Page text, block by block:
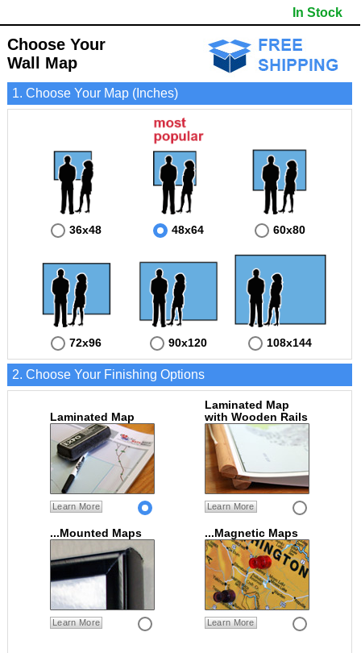
- The information included is perfect for business, education and personal use
- The Harrison Wall Map is laminated and compatible with dry erase markers.
- US, Interstate and State Highways
- Major and Minor Streets
- Cities and Towns
- Vivid imagery
In Stock
Choose Your
Wall Map
1. Choose Your Map (Inches)
36x48 48x64 60x80
72x96 90x120 108x144
2. Choose Your Finishing Options
Laminated Map
Learn More
Laminated Map
with Wooden Rails
Learn More
...Mounted Maps
Learn More
...Magnetic Maps
Learn More